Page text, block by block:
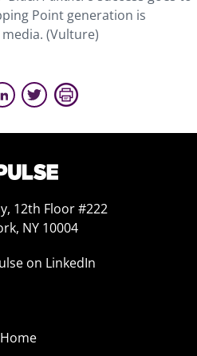
Point generation is
(Vulture)
12th Floor #222
NY 10004
on LinkedIn
Home